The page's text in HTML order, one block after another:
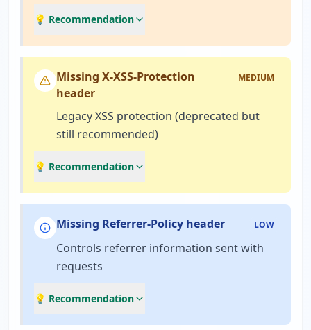
💡 Recommendation
Missing X-XSS-Protection
header
MEDIUM
Legacy XSS protection (deprecated but
still recommended)
💡 Recommendation
Missing Referrer-Policy header LOW
Controls referrer information sent with
requests
💡 Recommendation